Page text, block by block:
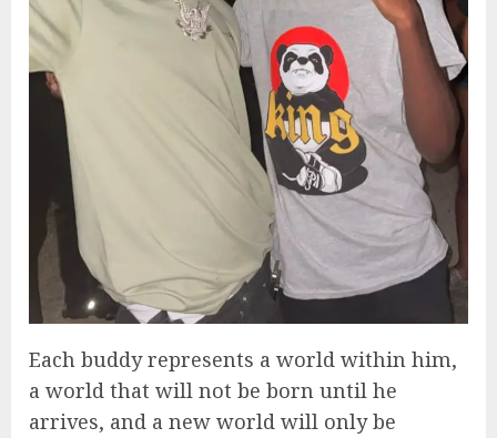
Each buddy represents a world within him,
a world that will not be born until he
arrives, and a new world will only be